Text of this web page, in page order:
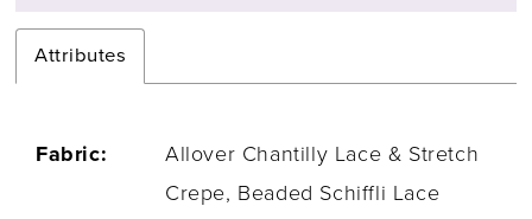
Attributes
Fabric:
Allover Chantilly Lace & Stretch
Crepe, Beaded Schiffli Lace